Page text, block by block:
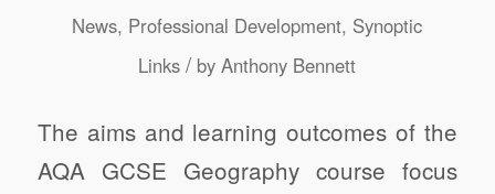
News, Professional Development, Synoptic
Links / byAnthony Bennett
The aims and learning outcomes of the
AQA GCSE Geography course focus